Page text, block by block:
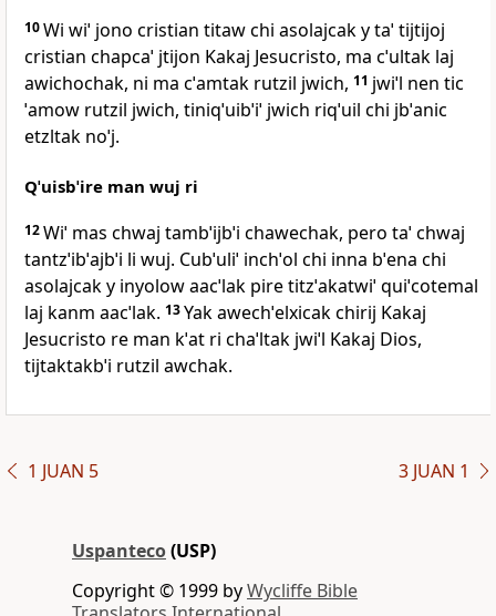
10Wi wiˈ jono cristian titaw chi asolajcak y taˈ tijtijoj
cristian chapcaˈ jtijon Kakaj Jesucristo, ma cˈultak laj
awichochak, ni ma cˈamtak rutzil jwich, 11 jwiˈl nen tic
ˈamow rutzil jwich, tiniqˈuibˈiˈ jwich riqˈuil chi jbˈanic
etzltak noˈj.
Qˈuisbˈire man wuj ri
12Wiˈ mas chwaj tambˈijbˈi chawechak, pero taˈ chwaj
tantzˈibˈajbˈi li wuj. Cubˈuliˈ inchˈol chi inna bˈena chi
asolajcak y inyolow aacˈlak pire titzˈakatwiˈ quiˈcotemal
laj kanm aacˈlak. 13Yak awechˈelxicak chirij Kakaj
Jesucristo re man kˈat ri chaˈltak jwiˈl Kakaj Dios,
tijtaktakbˈi rutzil awchak.
1 JUAN 5 3 JUAN 1
Uspanteco(USP)
Copyright © 1999 byWycliffe Bible